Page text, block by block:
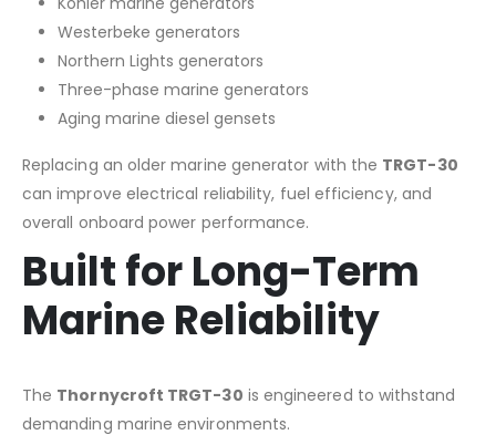
Westerbeke generators
Northern Lights generators
Three-phase marine generators
Aging marine diesel gensets
Replacing an older marine generator with the TRGT-30
can improve electrical reliability, fuel efficiency, and
overall onboard power performance.
Built for Long-Term
Marine Reliability
The Thornycroft TRGT-30 is engineered to withstand
demanding marine environments.